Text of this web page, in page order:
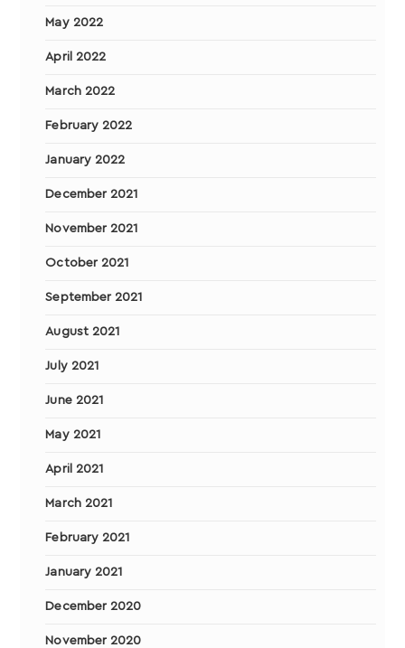
May 2022
April 2022
March 2022
February 2022
January 2022
December 2021
November 2021
October 2021
September 2021
August 2021
July 2021
June 2021
May 2021
April 2021
March 2021
February 2021
January 2021
December 2020
November 2020